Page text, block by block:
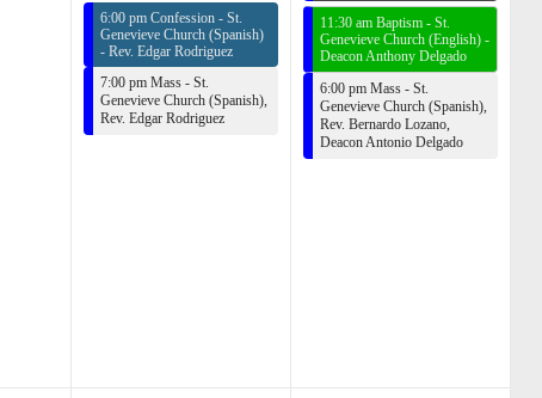
6:00 pm Confession - St.
Genevieve Church (Spanish)
- Rev. Edgar Rodriguez
7:00 pm Mass - St.
Genevieve Church (Spanish),
Rev. Edgar Rodriguez
11:30 am Baptism - St.
Genevieve Church (English) -
Deacon Anthony Delgado
6:00 pm Mass - St.
Genevieve Church (Spanish),
Rev. Bernardo Lozano,
Deacon Antonio Delgado